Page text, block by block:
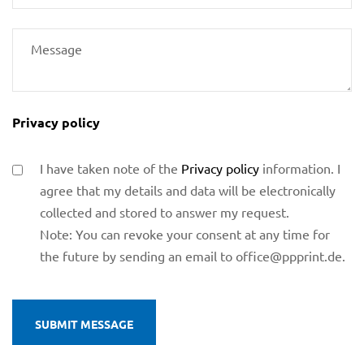
Privacy policy
I have taken note of the Privacy policy information. I
agree that my details and data will be electronically
collected and stored to answer my request.
Note: You can revoke your consent at any time for
the future by sending an email to office@ppprint.de.